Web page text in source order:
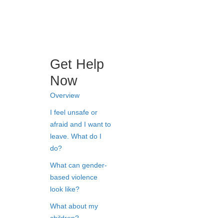
Get Help
Now
Overview
I feel unsafe or
afraid and I want to
leave. What do I
do?
What can gender-
based violence
look like?
What about my